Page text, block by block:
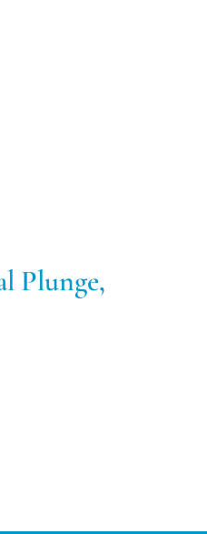
Plunge,